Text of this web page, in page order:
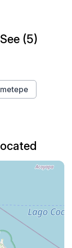
(5)